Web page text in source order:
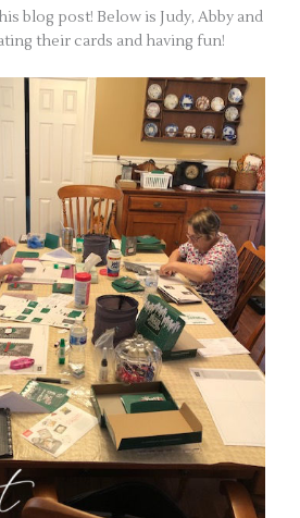
blog post! Below is Judy, Abby and
their cards and having fun!